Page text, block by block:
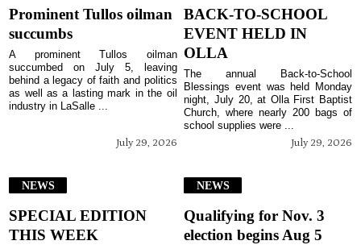
Prominent Tullos oilman
succumbs
July 29, 2026
A prominent Tullos oilman
succumbed on July 5, leaving
behind a legacy of faith and politics
as well as a lasting mark in the oil
industry in LaSalle ...
BACK-TO-SCHOOL
EVENT HELD IN
OLLA
July 29, 2026
The annual Back-to-School
Blessings event was held Monday
night, July 20, at Olla First Baptist
Church, where nearly 200 bags of
school supplies were ...
NEWS
SPECIAL EDITION
THIS WEEK
NEWS
Qualifying for Nov. 3
election begins Aug 5